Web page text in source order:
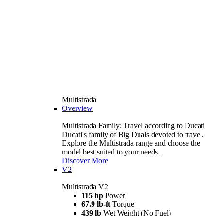
Multistrada
Overview
Multistrada Family: Travel according to Ducati
Ducati's family of Big Duals devoted to travel.
Explore the Multistrada range and choose the
model best suited to your needs.
Discover More
V2
Multistrada V2
115 hp Power
67.9 lb-ft Torque
439 lb Wet Weight (No Fuel)